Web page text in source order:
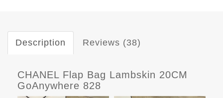
Description Reviews (38)
CHANEL Flap Bag Lambskin 20CM
GoAnywhere 828